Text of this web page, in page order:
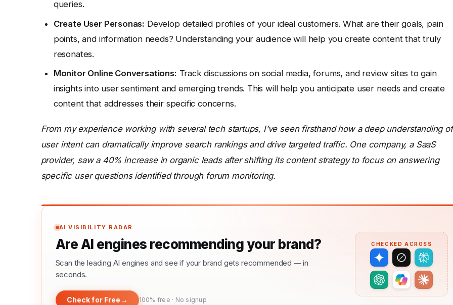
queries.
Create User Personas: Develop detailed profiles of your ideal customers. What are their goals, pain
points, and information needs? Understanding your audience will help you create content that truly
resonates.
Monitor Online Conversations: Track discussions on social media, forums, and review sites to gain
insights into user sentiment and emerging trends. This will help you anticipate user needs and create
content that addresses their specific concerns.
From my experience working with several tech startups, I’ve seen firsthand how a deep understanding of
user intent can dramatically improve search rankings and drive targeted traffic. One company, a SaaS
provider, saw a 40% increase in organic leads after shifting its content strategy to focus on answering
specific user questions identified through forum monitoring.
AI VISIBILITY RADAR
Are AI engines recommending your brand?
Scan the leading AI engines and see if your brand gets recommended — in
seconds.
Check for Free → 100% free · No signup
CHECKED ACROSS